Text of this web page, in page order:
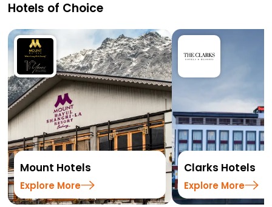
Hotels of Choice
Mount Hotels
Explore More
Clarks Hotels
Explore More